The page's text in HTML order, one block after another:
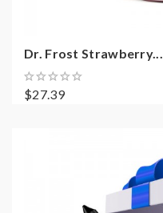
Dr. Frost Strawberry...
$27.39